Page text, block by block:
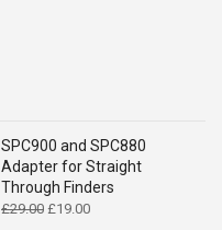
SPC900 and SPC880
Adapter for Straight
Through Finders
£29.00 Original
£19.00Current